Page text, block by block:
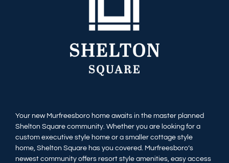
Your new Murfreesboro home awaits in the master planned
Shelton Square community. Whether you are looking for a
custom executive style home or a smaller cottage style
home, Shelton Square has you covered. Murfreesboro’s
newest community offers resort style amenities, easy access